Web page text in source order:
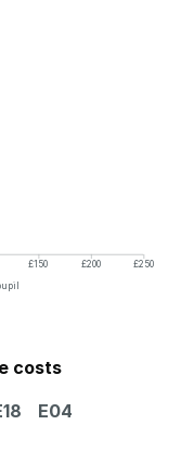
£150 £200
£250
costs
E04